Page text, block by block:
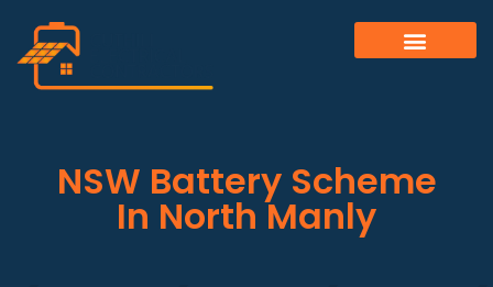
NSW Battery Scheme
In North Manly